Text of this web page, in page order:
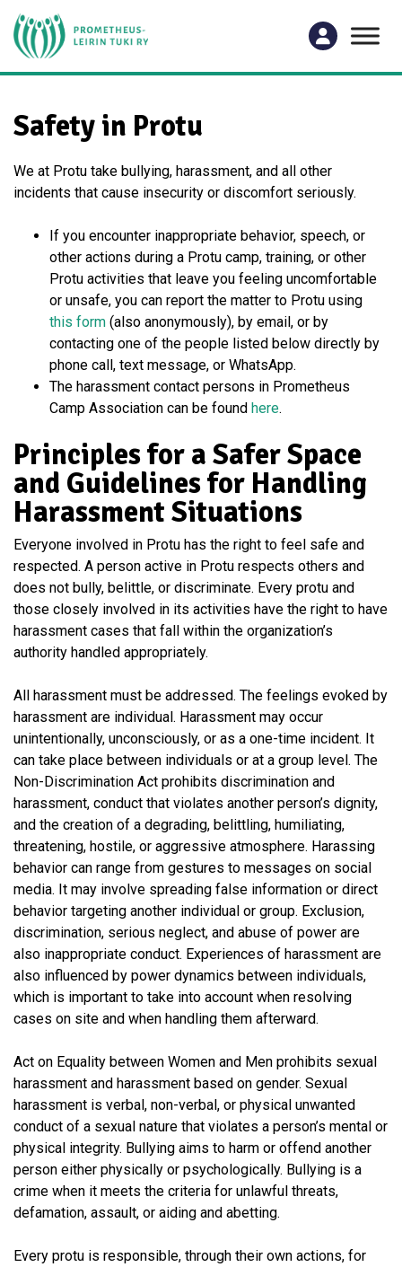
Safety in Protu
We at Protu take bullying, harassment, and all other
incidents that cause insecurity or discomfort seriously.
If you encounter inappropriate behavior, speech, or
other actions during a Protu camp, training, or other
Protu activities that leave you feeling uncomfortable
or unsafe, you can report the matter to Protu using
this form (also anonymously), by email, or by
contacting one of the people listed below directly by
phone call, text message, or WhatsApp.
The harassment contact persons in Prometheus
Camp Association can be found here.
Principles for a Safer Space
and Guidelines for Handling
Harassment Situations
Everyone involved in Protu has the right to feel safe and
respected. A person active in Protu respects others and
does not bully, belittle, or discriminate. Every protu and
those closely involved in its activities have the right to have
harassment cases that fall within the organization’s
authority handled appropriately.
All harassment must be addressed. The feelings evoked by
harassment are individual. Harassment may occur
unintentionally, unconsciously, or as a one-time incident. It
can take place between individuals or at a group level. The
Non-Discrimination Act prohibits discrimination and
harassment, conduct that violates another person’s dignity,
and the creation of a degrading, belittling, humiliating,
threatening, hostile, or aggressive atmosphere. Harassing
behavior can range from gestures to messages on social
media. It may involve spreading false information or direct
behavior targeting another individual or group. Exclusion,
discrimination, serious neglect, and abuse of power are
also inappropriate conduct. Experiences of harassment are
also influenced by power dynamics between individuals,
which is important to take into account when resolving
cases on site and when handling them afterward.
Act on Equality between Women and Men prohibits sexual
harassment and harassment based on gender. Sexual
harassment is verbal, non-verbal, or physical unwanted
conduct of a sexual nature that violates a person’s mental or
physical integrity. Bullying aims to harm or offend another
person either physically or psychologically. Bullying is a
crime when it meets the criteria for unlawful threats,
defamation, assault, or aiding and abetting.
Every protu is responsible, through their own actions, for